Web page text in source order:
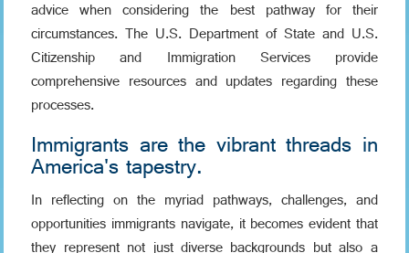
advice when considering the best pathway for their
circumstances. The U.S. Department of State and U.S.
Citizenship and Immigration Services provide
comprehensive resources and updates regarding these
processes.
Immigrants are the vibrant threads in
America's tapestry.
In reflecting on the myriad pathways, challenges, and
opportunities immigrants navigate, it becomes evident that